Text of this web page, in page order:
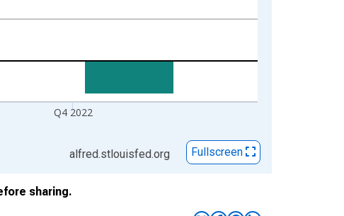
Q4 2022
alfred.stlouisfed.org
Fullscreen
sharing.